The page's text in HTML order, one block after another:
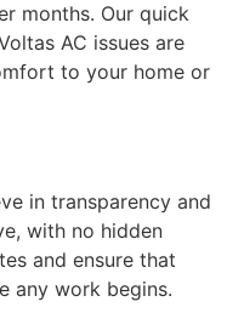
months. Our quick
AC issues are
to your home or
in transparency and
with no hidden
and ensure that
any work begins.